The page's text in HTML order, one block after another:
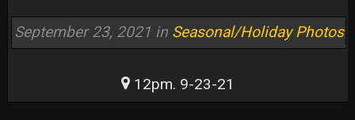
September 23, 2021 in Seasonal/Holiday Photos
12pm. 9-23-21